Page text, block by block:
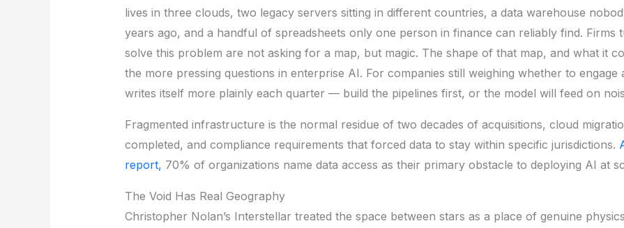
lives in three clouds, two legacy servers sitting in different countries, a data warehouse
years ago, and a handful of spreadsheets only one person in finance can reliably find. Firms
solve this problem are not asking for a map, but magic. The shape of that map, and what it
the more pressing questions in enterprise AI. For companies still weighing whether to
writes itself more plainly each quarter — build the pipelines first, or the model will feed on
Fragmented infrastructure is the normal residue of two decades of acquisitions, cloud
completed, and compliance requirements that forced data to stay within specific jurisdictions.
report, 70% of organizations name data access as their primary obstacle to deploying AI at
The Void Has Real Geography
Christopher Nolan’s Interstellar treated the space between stars as a place of genuine